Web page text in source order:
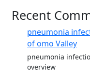
Recent
pneumonia
of omo Valley
pneumonia
overview